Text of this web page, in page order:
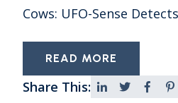
Cows: UFO-Sense
READ MORE
Share This: